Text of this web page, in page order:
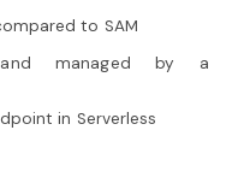
to SAM
managed by a
in Serverless